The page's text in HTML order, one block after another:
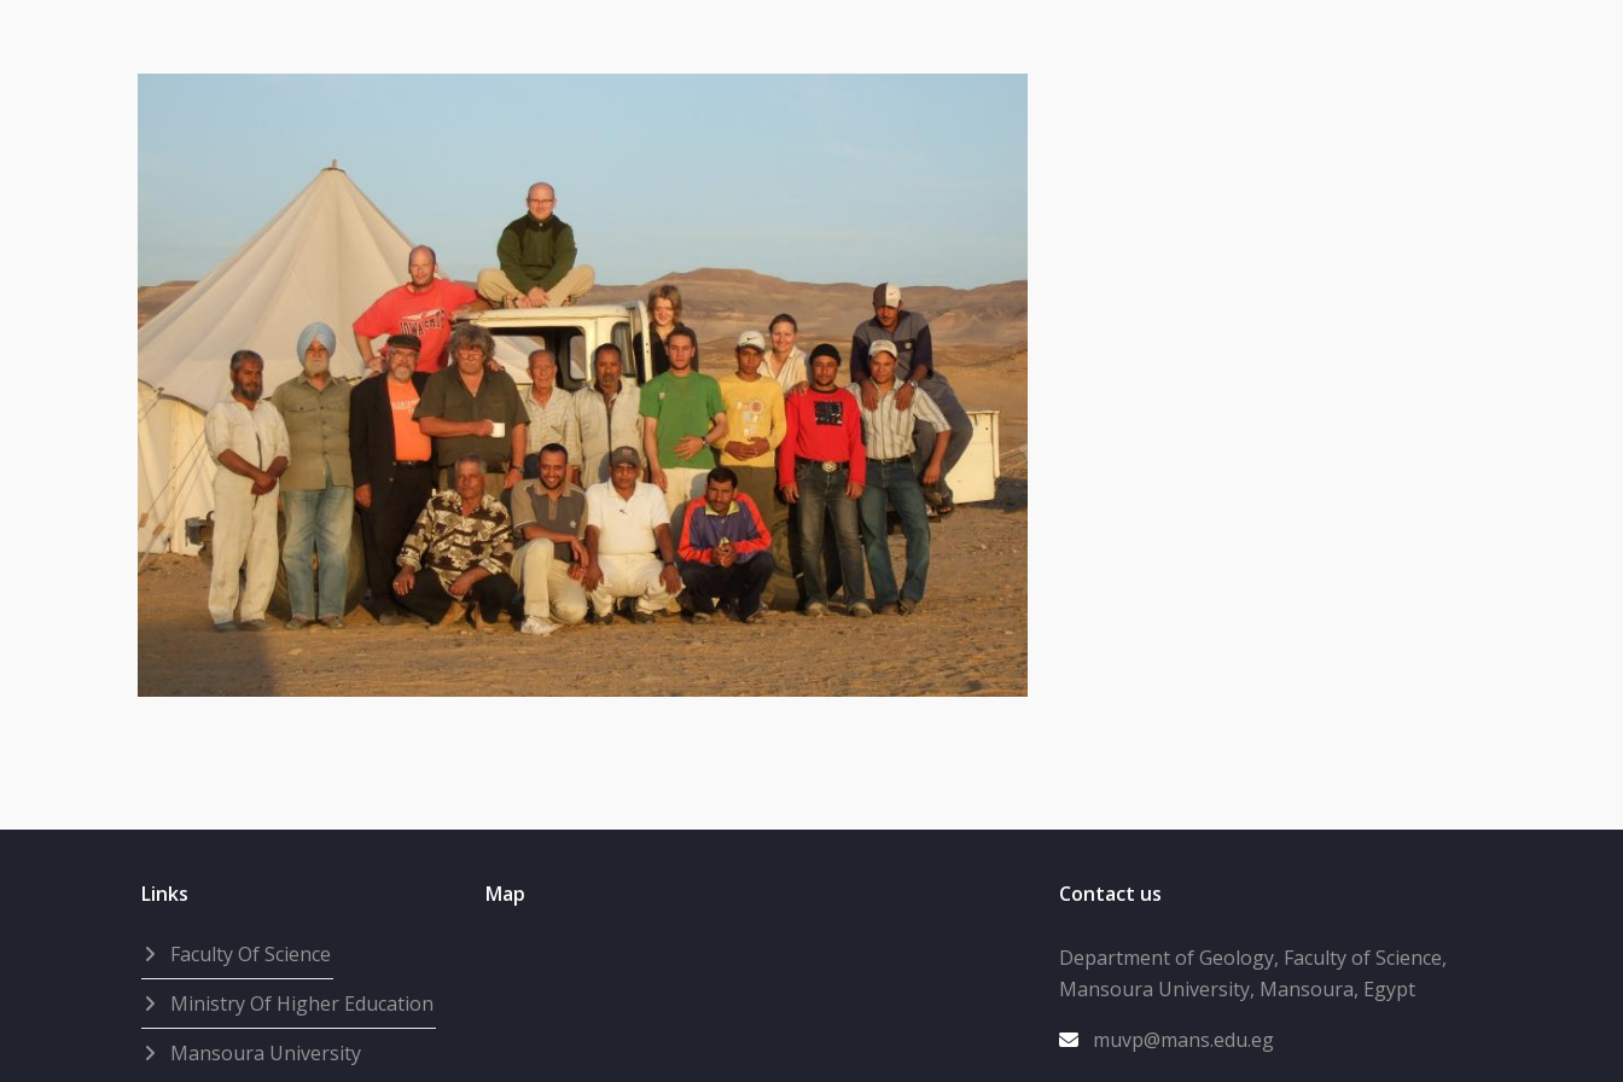
Links
Faculty Of Science
Ministry Of Higher Education
Mansoura University
Map Contact us
Department of Geology, Faculty of Science,
Mansoura University, Mansoura, Egypt
muvp@mans.edu.eg